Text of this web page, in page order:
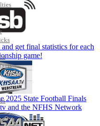
/ SPORTS MEDICINE
get final statistics for each
game!
2025 State Football Finals
and the NFHS Network